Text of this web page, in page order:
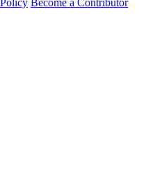
Become a Contributor